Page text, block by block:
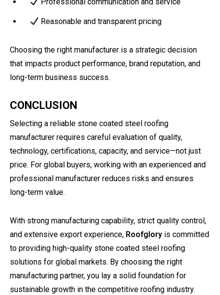
Reasonable and transparent pricing
Choosing the right manufacturer is a strategic decision
that impacts product performance, brand reputation, and
long-term business success.
CONCLUSION
Selecting a reliable stone coated steel roofing
manufacturer requires careful evaluation of quality,
technology, certifications, capacity, and service—not just
price. For global buyers, working with an experienced and
professional manufacturer reduces risks and ensures
long-term value.
With strong manufacturing capability, strict quality control,
and extensive export experience, Roofglory is committed
to providing high-quality stone coated steel roofing
solutions for global markets. By choosing the right
manufacturing partner, you lay a solid foundation for
sustainable growth in the competitive roofing industry.